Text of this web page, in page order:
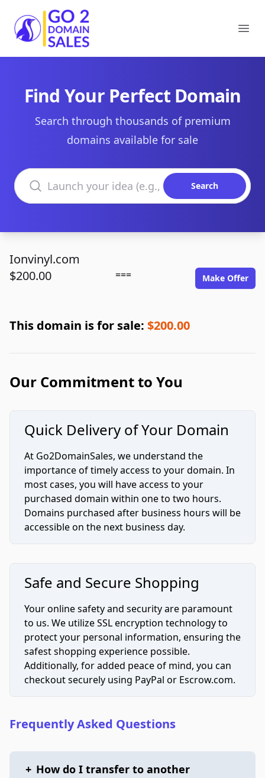
Go2DomainSales
Find Your Perfect Domain
Search through thousands of premium
domains available for sale
Search domains
Search
Ionvinyl.com
$200.00
=== Make Offer
This domain is for sale: $200.00
Our Commitment to You
Quick Delivery of Your Domain
At Go2DomainSales, we understand the
importance of timely access to your domain. In
most cases, you will have access to your
purchased domain within one to two hours.
Domains purchased after business hours will be
accessible on the next business day.
Safe and Secure Shopping
Your online safety and security are paramount
to us. We utilize SSL encryption technology to
protect your personal information, ensuring the
safest shopping experience possible.
Additionally, for added peace of mind, you can
checkout securely using PayPal or Escrow.com.
Frequently Asked Questions
+ How do I transfer to another